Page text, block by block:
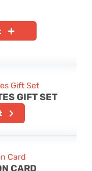
GIFT SET
CARD